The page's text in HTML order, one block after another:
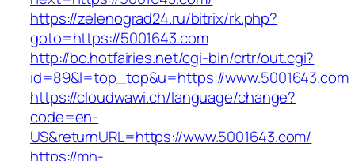
https://zelenograd24.ru/bitrix/rk.php?
goto=https://5001643.com
http://bc.hotfairies.net/cgi-bin/crtr/out.cgi?
id=89&l=top_top&u=https://www.5001643.com
https://cloudwawi.ch/language/change?
code=en-
US&returnURL=https://www.5001643.com/
https://mh-